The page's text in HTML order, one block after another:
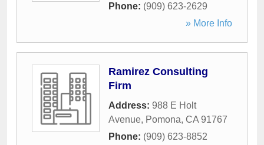
Phone: (909) 623-2629
» More Info
Ramirez Consulting
Firm
Address: 988 E Holt
Avenue, Pomona, CA 91767
Phone: (909) 623-8852